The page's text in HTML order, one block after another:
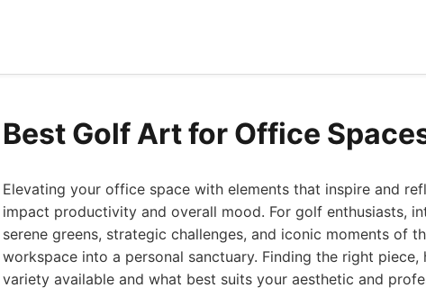
Best Golf Art for Office
Elevating your office space with elements that inspire and
impact productivity and overall mood. For golf enthusiasts,
serene greens, strategic challenges, and iconic moments of
workspace into a personal sanctuary. Finding the right
variety available and what best suits your aesthetic and